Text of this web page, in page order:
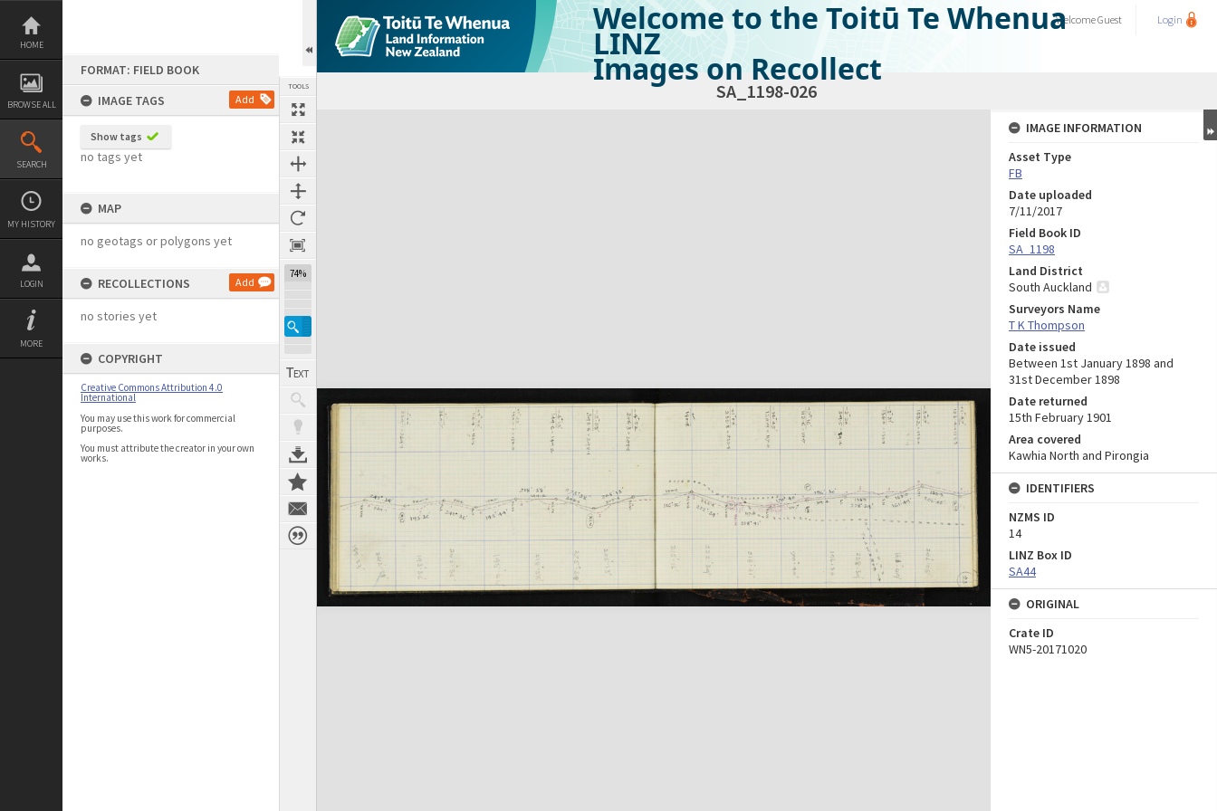
Skip
content
HOME
BROWSE ALL
SEARCH
MY HISTORY
LOGIN
MORE
FORMAT: FIELD BOOK
IMAGE TAGS
Add
Show tags
no tags yet
MAP
no geotags or polygons yet
RECOLLECTIONS Add
no stories yet
COPYRIGHT
Creative Commons Attribution 4.0
International
You may use this work for commercial
purposes.
You must attribute the creator in your own
works.
TOOLS
74%
Welcome to the Toitū Te Whenua
LINZ
Images on Recollect
WelcomeGuest Login
SA_1198-026
Expand/collapse
IMAGE INFORMATION
Asset Type
FB
Date uploaded
7/11/2017
Field Book ID
SA_1198
Land District
South Auckland
Surveyors Name
T K Thompson
Date issued
Between 1st January 1898 and
31st December 1898
Date returned
15th February 1901
Area covered
Kawhia North and Pirongia
IDENTIFIERS
NZMS ID
14
LINZ Box ID
SA44
ORIGINAL
Crate ID
WN5-20171020